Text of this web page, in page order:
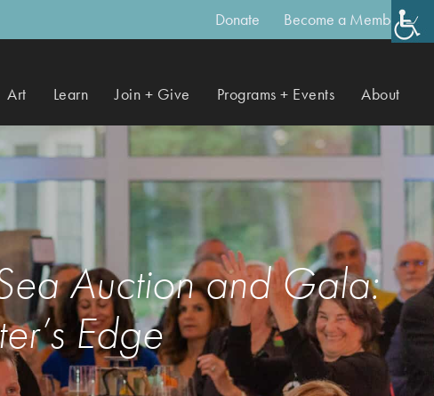
Donate Become a Member
Art Learn Join + Give Programs + Events About
Auction and Gala:
Edge